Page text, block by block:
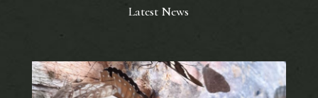
Latest News